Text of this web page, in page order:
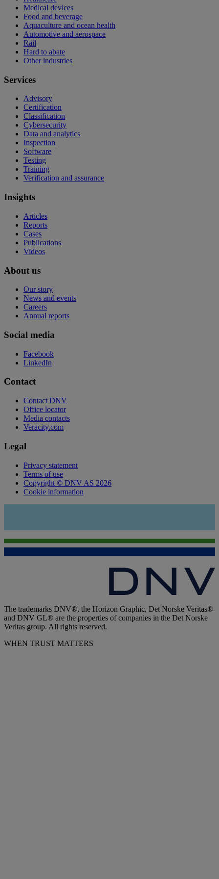
Medical devices
Food and beverage
Aquaculture and ocean health
Automotive and aerospace
Rail
Hard to abate
Other industries
Services
Advisory
Certification
Classification
Cybersecurity
Data and analytics
Inspection
Software
Testing
Training
Verification and assurance
Insights
Articles
Reports
Cases
Publications
Videos
About us
Our story
News and events
Careers
Annual reports
Social media
Facebook
LinkedIn
Contact
Contact DNV
Office locator
Media contacts
Veracity.com
Legal
Privacy statement
Terms of use
Copyright © DNV AS 2026
Cookie information
The trademarks DNV®, the Horizon Graphic, Det Norske Veritas®
and DNV GL® are the properties of companies in the Det Norske
Veritas group. All rights reserved.
WHEN TRUST MATTERS